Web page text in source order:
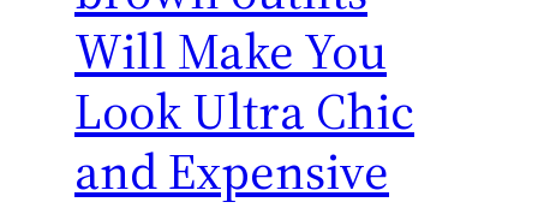
Will Make You
Look Ultra Chic
and Expensive